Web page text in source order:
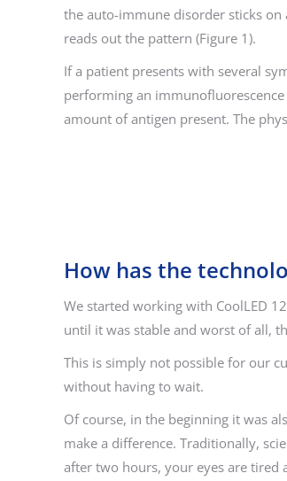
the auto-immune disorder sticks
reads out the pattern (Figure 1).
If a patient presents with several
performing an
amount of antigen present. The
How has the
We started working with CoolLED
until it was stable and worst of all,
This is simply not possible for our
without having to wait.
Of course, in the beginning it was
make a difference. Traditionally,
after two hours, your eyes are tired